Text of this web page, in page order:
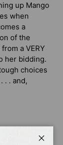
up Mango
when
a
of the
a VERY
her bidding.
choices
. . and,